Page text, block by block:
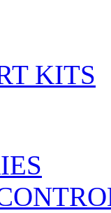
KITS